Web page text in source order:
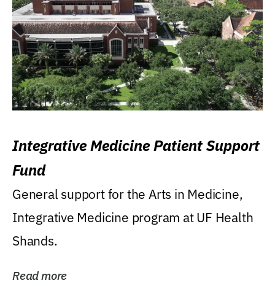
Integrative Medicine Patient Support
Fund
General support for the Arts in Medicine,
Integrative Medicine program at UF Health
Shands.
Read more